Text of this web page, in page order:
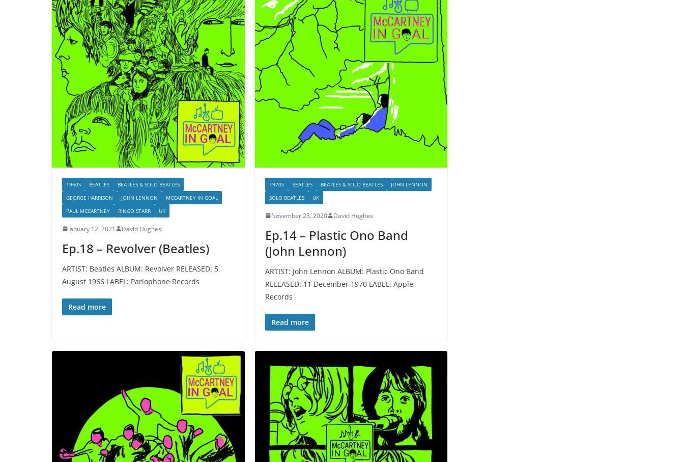
1960S BEATLES
BEATLES & SOLO BEATLES
GEORGE HARRISON
JOHN LENNON
MCCARTNEY IN GOAL
PAUL MCCARTNEY
RINGO STARR UK
January 12, 2021 David Hughes
Ep.18 – Revolver (Beatles)
ARTIST: Beatles ALBUM: Revolver RELEASED: 5
August 1966 LABEL: Parlophone Records
Read more
1970S BEATLES BEATLES & SOLO BEATLES
JOHN LENNON
SOLO BEATLES
UK
November 23, 2020 David Hughes
Ep.14 – Plastic Ono Band
(John Lennon)
ARTIST: John Lennon ALBUM: Plastic Ono Band
RELEASED: 11 December 1970 LABEL: Apple
Records
Read more